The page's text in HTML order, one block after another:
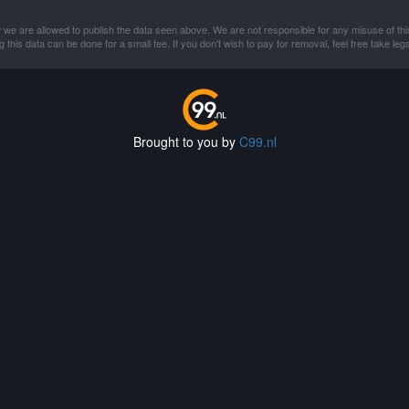
we are allowed to publish the data seen above. We are not responsible for any misuse of
this data can be done for a small fee. If you don't wish to pay for removal, feel free take
Brought to you by C99.nl